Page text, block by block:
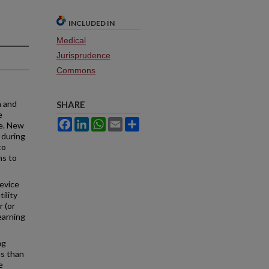
and
New
to
(or
than
INCLUDED IN
Medical
Jurisprudence
Commons
SHARE
FacebookLinkedInWhatsApp
Email